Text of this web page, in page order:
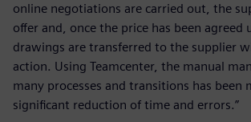
online negotiations are carried out, the
offer and, once the price has been agreed
drawings are transferred to the supplier
action. Using Teamcenter, the manual
many processes and transitions has been
significant reduction of time and errors.”